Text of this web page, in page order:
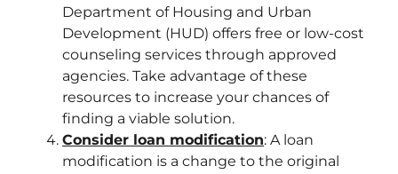
Department of Housing and Urban
Development (HUD) offers free or low-cost
counseling services through approved
agencies. Take advantage of these
resources to increase your chances of
finding a viable solution.
Consider loan modification: A loan
modification is a change to the original